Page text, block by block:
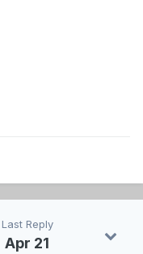
Last Reply
Apr 21